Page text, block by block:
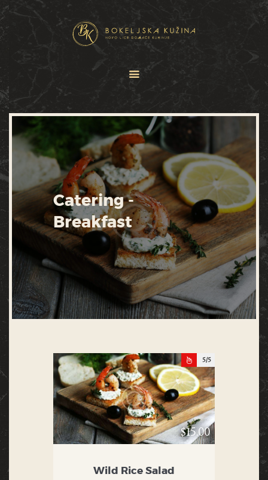
Catering -
Breakfast
JELOVNICI
USLUGE
O NAMA
GALERIJA
KONTAKT
5
$15.00
Wild Rice Salad